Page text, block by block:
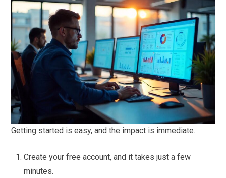
Getting started is easy, and the impact is immediate.
Create your free account, and it takes just a few
minutes.